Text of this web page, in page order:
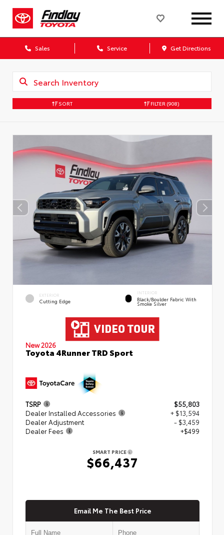
Sales Service Get Directions
SORT FILTER (908)
EXTERIOR
Cutting Edge
INTERIOR
Black/Boulder Fabric With
Smoke Silver
New 2026
Toyota 4Runner TRD Sport
TSRP
$55,803
Dealer Installed Accessories
+ $13,594
Dealer Adjustment
- $3,459
Dealer Fees
+$499
SMART PRICE
$66,437
Email Me The Best Price